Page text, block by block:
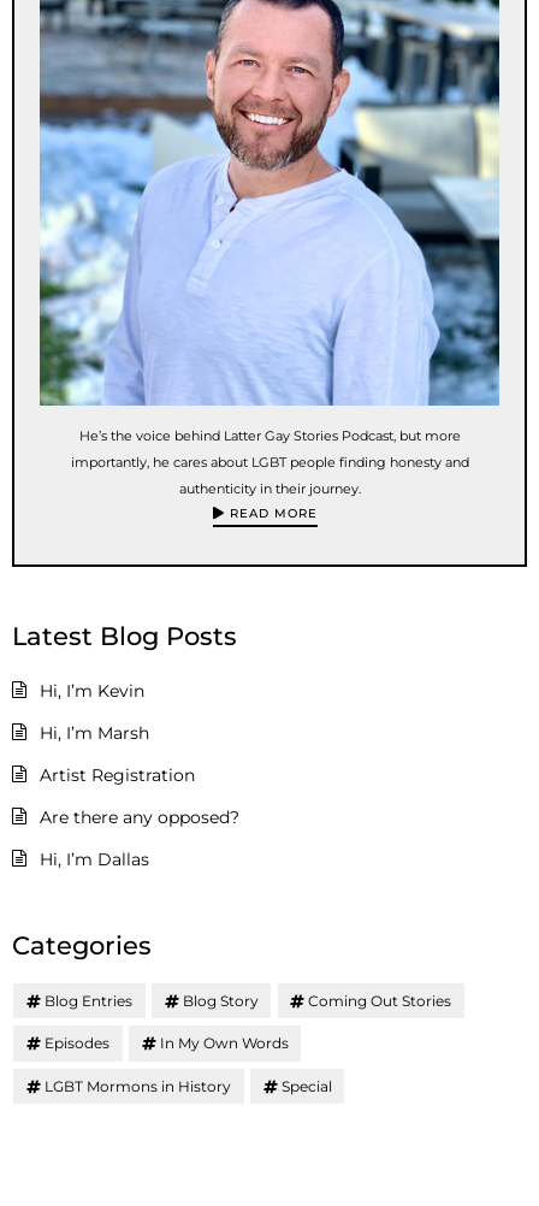
He’s the voice behind Latter Gay Stories Podcast, but more
importantly, he cares about LGBT people finding honesty and
authenticity in their journey.
READ MORE
Latest Blog Posts
Hi, I’m Kevin
Hi, I’m Marsh
Artist Registration
Are there any opposed?
Hi, I’m Dallas
Categories
Blog Entries Blog Story Coming Out Stories
Episodes In My Own Words
LGBT Mormons in History Special